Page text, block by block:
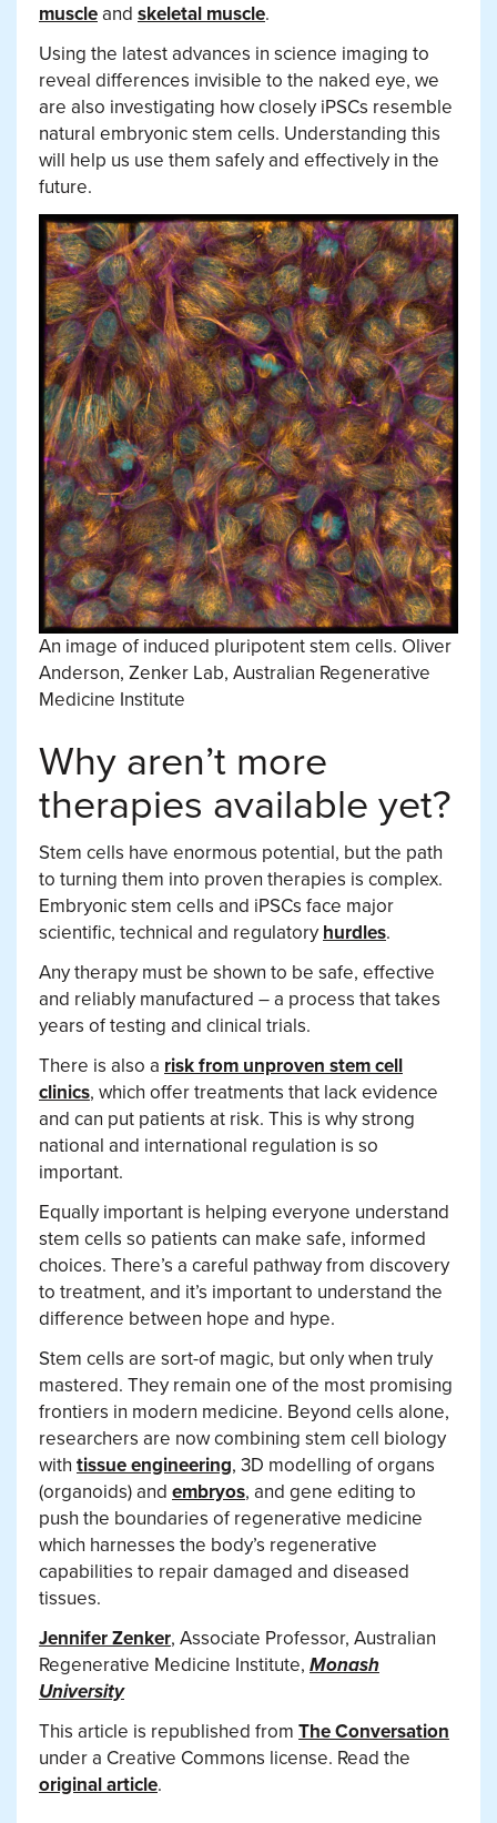
muscleand skeletal muscle.
Using the latest advances in science imaging to
reveal differences invisible to the naked eye, we
are also investigating how closely iPSCs resemble
natural embryonic stem cells. Understanding this
will help us use them safely and effectively in the
future.
An image of induced pluripotent stem cells. Oliver
Anderson, Zenker Lab, Australian Regenerative
Medicine Institute
Why aren’t more
therapies available yet?
Stem cells have enormous potential, but the path
to turning them into proven therapies is complex.
Embryonic stem cells and iPSCs face major
scientific, technical and regulatory hurdles.
Any therapy must be shown to be safe, effective
and reliably manufactured – a process that takes
years of testing and clinical trials.
There is also a risk from unproven stem cell
clinics, which offer treatments that lack evidence
and can put patients at risk. This is why strong
national and international regulation is so
important.
Equally important is helping everyone understand
stem cells so patients can make safe, informed
choices. There’s a careful pathway from discovery
to treatment, and it’s important to understand the
difference between hope and hype.
Stem cells are sort-of magic, but only when truly
mastered. They remain one of the most promising
frontiers in modern medicine. Beyond cells alone,
researchers are now combining stem cell biology
with tissue engineering, 3D modelling of organs
(organoids) and embryos, and gene editing to
push the boundaries of regenerative medicine
which harnesses the body’s regenerative
capabilities to repair damaged and diseased
tissues.
Jennifer Zenker, Associate Professor, Australian
Regenerative Medicine Institute, Monash
University
This article is republished from The Conversation
under a Creative Commons license. Read the
original article.